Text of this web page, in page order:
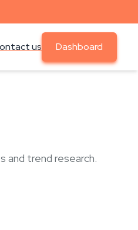
us Dashboard
and trend research.